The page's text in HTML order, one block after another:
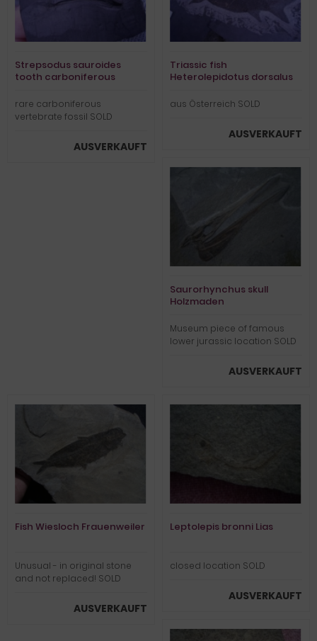
Strepsodus sauroides
tooth carboniferous
rare carboniferous
vertebrate fossil SOLD
AUSVERKAUFT
Triassic fish
Heterolepidotus dorsalus
aus Österreich SOLD
AUSVERKAUFT
Saurorhynchus skull
Holzmaden
Museum piece of famous
lower jurassic location SOLD
AUSVERKAUFT
Fish Wiesloch Frauenweiler
Unusual - in original stone
and not replaced! SOLD
AUSVERKAUFT
Leptolepis bronni Lias
closed location SOLD
AUSVERKAUFT